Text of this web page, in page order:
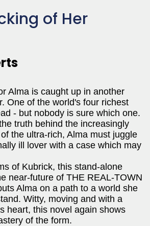
of Her
Alma is caught up in another
One of the world's four richest
- but nobody is sure which one.
truth behind the increasingly
the ultra-rich, Alma must juggle
ill lover with a case which may
of Kubrick, this stand-alone
near-future of THE REAL-TOWN
Alma on a path to a world she
Witty, moving and with a
heart, this novel again shows
of the form.